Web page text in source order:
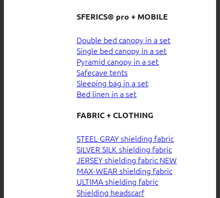
SFERICS® pro + MOBILE
Double bed canopy in a set
Single bed canopy in a set
Pyramid canopy in a set
Safecave tents
Sleeping bag in a set
Bed linen in a set
FABRIC + CLOTHING
STEEL GRAY shielding fabric
SILVER SILK shielding fabric
JERSEY shielding fabric
MAX-WEAR shielding fabric
ULTIMA shielding fabric
Shielding headscarf